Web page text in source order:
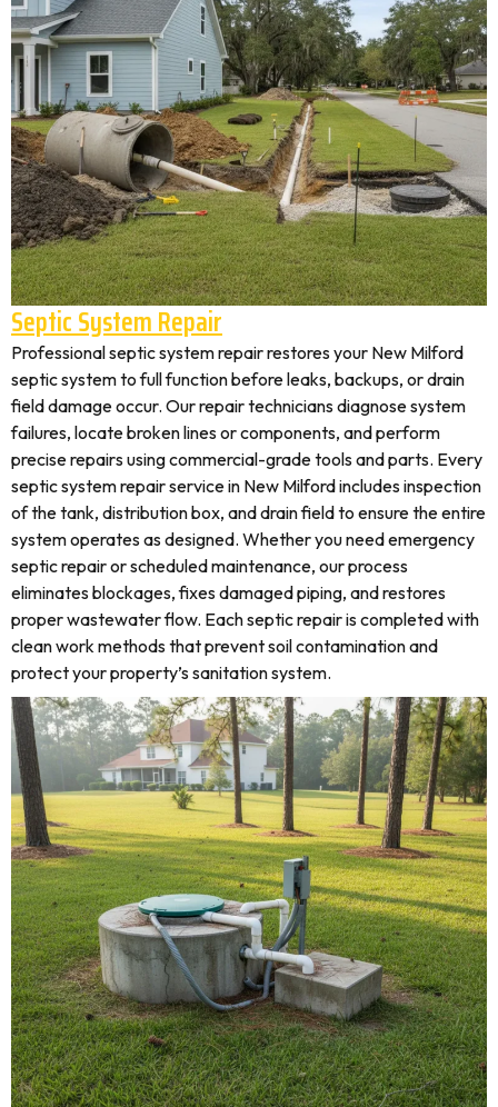
Septic System Repair
Professional septic system repair restores your New Milford
septic system to full function before leaks, backups, or drain
field damage occur. Our repair technicians diagnose system
failures, locate broken lines or components, and perform
precise repairs using commercial-grade tools and parts. Every
septic system repair service in New Milford includes inspection
of the tank, distribution box, and drain field to ensure the entire
system operates as designed. Whether you need emergency
septic repair or scheduled maintenance, our process
eliminates blockages, fixes damaged piping, and restores
proper wastewater flow. Each septic repair is completed with
clean work methods that prevent soil contamination and
protect your property’s sanitation system.